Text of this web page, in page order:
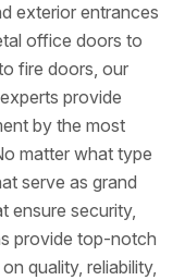
exterior entrances
office doors to
fire doors, our
provide
by the most
matter what type
serve as grand
ensure security,
provide top-notch
quality, reliability,